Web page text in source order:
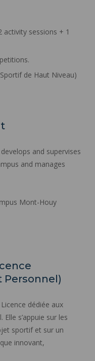
activity sessions + 1
de Haut Niveau)
and supervises
and manages
Mont-Houy
Personnel)
dédiée aux
s’appuie sur les
sportif et sur un
innovant,